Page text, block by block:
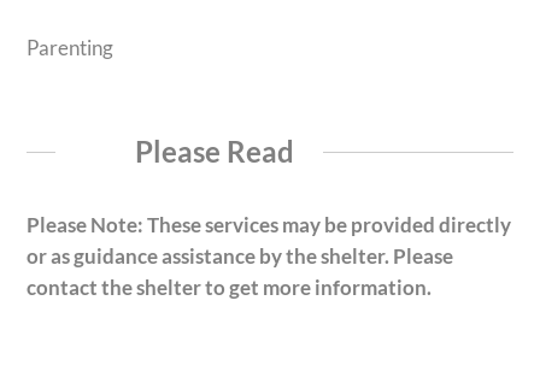
Parenting
Please Read
Please Note: These services may be provided directly
or as guidance assistance by the shelter. Please
contact the shelter to get more information.